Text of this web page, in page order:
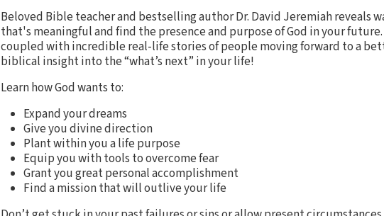
Beloved Bible teacher and bestselling author Dr. David Jeremiah reveals
that's meaningful and find the presence and purpose of God in your
coupled with incredible real-life stories of people moving forward to a
biblical insight into the “what’s next” in your life!
Learn how God wants to:
Expand your dreams
Give you divine direction
Plant within you a life purpose
Equip you with tools to overcome fear
Grant you great personal accomplishment
Find a mission that will outlive your life